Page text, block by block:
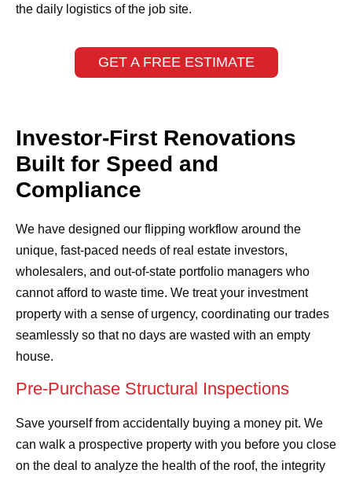
the daily logistics of the job site.
GET A FREE ESTIMATE
Investor-First Renovations
Built for Speed and
Compliance
We have designed our flipping workflow around the
unique, fast-paced needs of real estate investors,
wholesalers, and out-of-state portfolio managers who
cannot afford to waste time. We treat your investment
property with a sense of urgency, coordinating our trades
seamlessly so that no days are wasted with an empty
house.
Pre-Purchase Structural Inspections
Save yourself from accidentally buying a money pit. We
can walk a prospective property with you before you close
on the deal to analyze the health of the roof, the integrity